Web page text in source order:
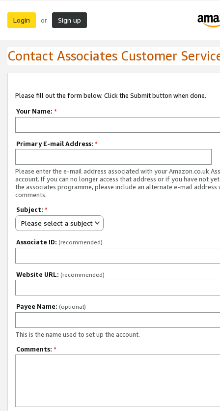
Login or Sign up
Contact Associates Customer
Please fill out the form below. Click the Submit button when done.
Your Name: *
Primary E-mail Address: *
Please enter the e-mail address associated with your Amazon.co.uk
account. If you can no longer access that address or if you have not
the associates programme, please include an alternate e-mail address
comments.
Subject: *
Please select a subject
Associate ID: (recommended)
Website URL: (recommended)
Payee Name: (optional)
This is the name used to set up the account.
Comments: *